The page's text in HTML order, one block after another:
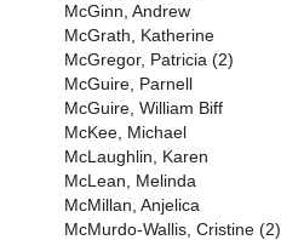
McGinn, Andrew
McGrath, Katherine
McGregor, Patricia (2)
McGuire, Parnell
McGuire, William Biff
McKee, Michael
McLaughlin, Karen
McLean, Melinda
McMillan, Anjelica
McMurdo-Wallis, Cristine (2)